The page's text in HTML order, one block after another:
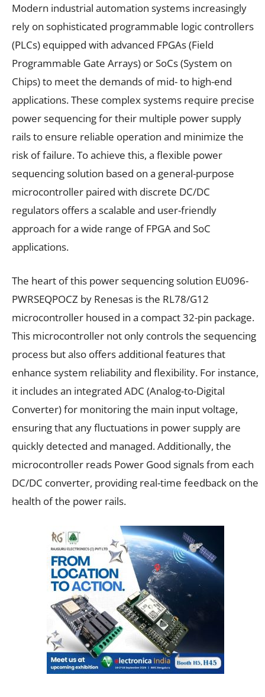
Modern industrial automation systems increasingly
rely on sophisticated programmable logic controllers
(PLCs) equipped with advanced FPGAs (Field
Programmable Gate Arrays) or SoCs (System on
Chips) to meet the demands of mid- to high-end
applications. These complex systems require precise
power sequencing for their multiple power supply
rails to ensure reliable operation and minimize the
risk of failure. To achieve this, a flexible power
sequencing solution based on a general-purpose
microcontroller paired with discrete DC/DC
regulators offers a scalable and user-friendly
approach for a wide range of FPGA and SoC
applications.
The heart of this power sequencing solution EU096-
PWRSEQPOCZ by Renesas is the RL78/G12
microcontroller housed in a compact 32-pin package.
This microcontroller not only controls the sequencing
process but also offers additional features that
enhance system reliability and flexibility. For instance,
it includes an integrated ADC (Analog-to-Digital
Converter) for monitoring the main input voltage,
ensuring that any fluctuations in power supply are
quickly detected and managed. Additionally, the
microcontroller reads Power Good signals from each
DC/DC converter, providing real-time feedback on the
health of the power rails.